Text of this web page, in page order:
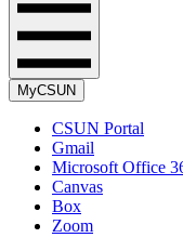
MyCSUN
CSUN Portal
Gmail
Microsoft Office
Canvas
Box
Zoom